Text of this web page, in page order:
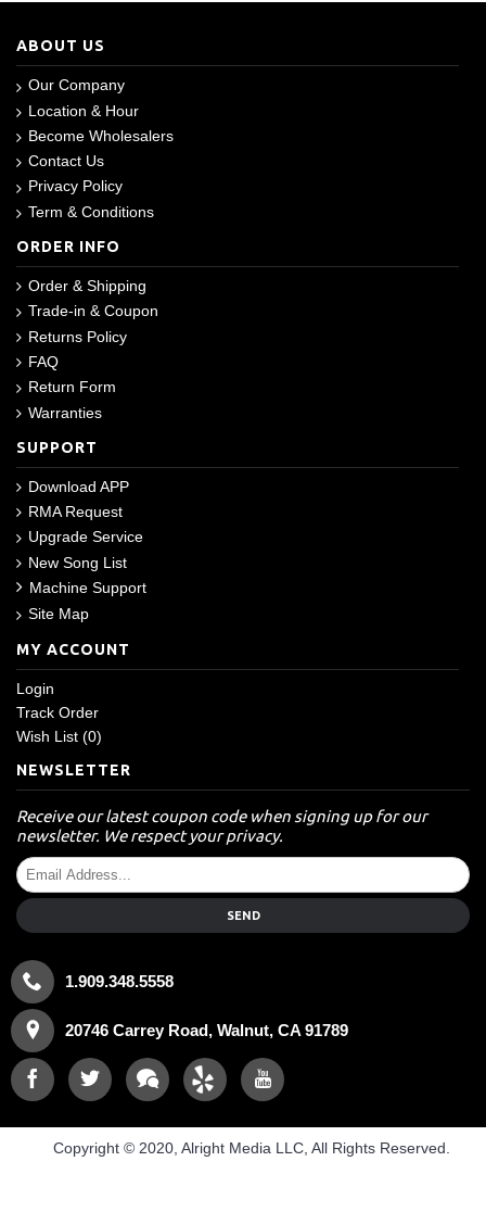
ABOUT US
Our Company
Location & Hour
Become Wholesalers
Contact Us
Privacy Policy
Term & Conditions
ORDER INFO
Order & Shipping
Trade-in & Coupon
Returns Policy
FAQ
Return Form
Warranties
SUPPORT
Download APP
RMA Request
Upgrade Service
New Song List
Machine Support
Site Map
MY ACCOUNT
Login
Track Order
Wish List (0)
NEWSLETTER
Receive our latest coupon code when signing up for our
newsletter. We respect your privacy.
SEND
1.909.348.5558
20746 Carrey Road, Walnut, CA 91789
Copyright © 2020, Alright Media LLC, All Rights Reserved.